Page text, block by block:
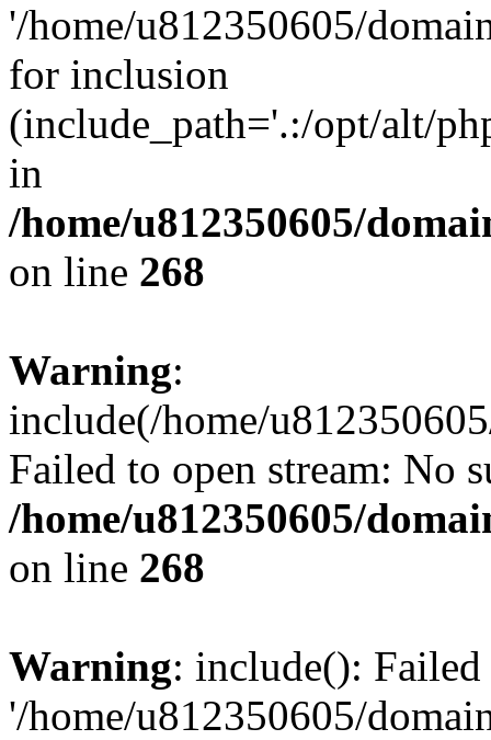
'/home/u812350605/
for inclusion
(include_path='.:/opt/alt/
in
/home/u812350605/
on line 268
Warning:
include(/home/
Failed to open stream: No
/home/u812350605/
on line 268
Warning: include():
'/home/u812350605/